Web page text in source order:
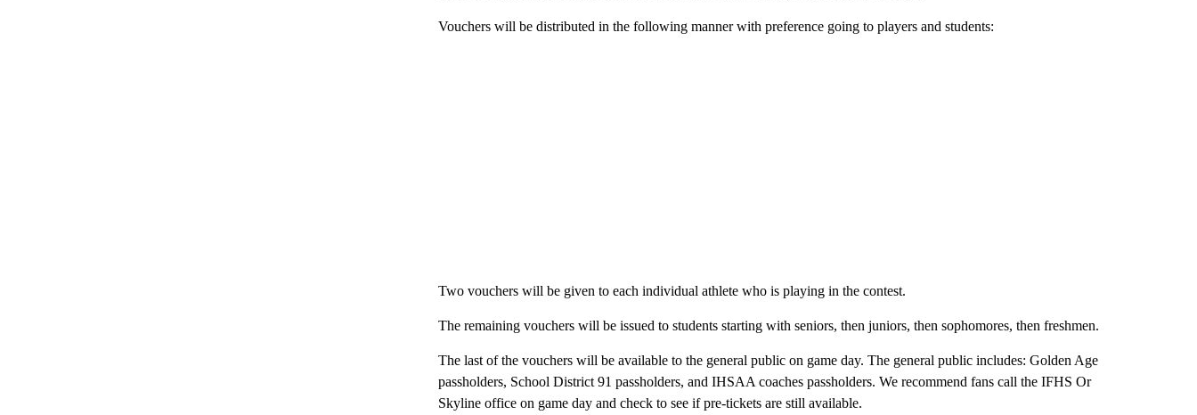
Vouchers will be distributed in the following manner with preference going to players and students:
Two vouchers will be given to each individual athlete who is playing in the contest.
The remaining vouchers will be issued to students starting with seniors, then juniors, then sophomores, then freshmen.
The last of the vouchers will be available to the general public on game day. The general public includes: Golden Age
passholders, School District 91 passholders, and IHSAA coaches passholders. We recommend fans call the IFHS Or
Skyline office on game day and check to see if pre-tickets are still available.